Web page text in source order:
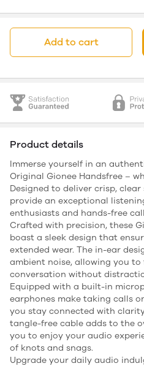
Add to cart
Product details
Immerse yourself in an
Original Gionee Handsfree –
Designed to deliver crisp,
provide an exceptional
enthusiasts and hands-free
Crafted with precision, these
boast a sleek design that
extended wear. The in-ear
ambient noise, allowing you
conversation without
Equipped with a built-in
earphones make taking calls
you stay connected with
tangle-free cable adds to the
you to enjoy your audio
of knots and snags.
Upgrade your daily audio